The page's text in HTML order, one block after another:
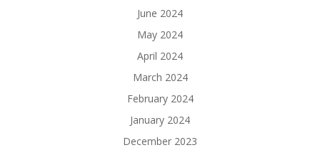
June 2024
May 2024
April 2024
March 2024
February 2024
January 2024
December 2023